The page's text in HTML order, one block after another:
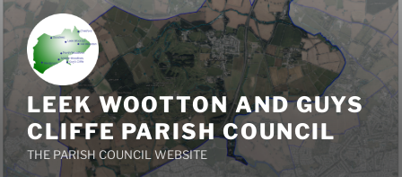
Skip
to
content
LEEK WOOTTON AND GUYS
CLIFFE PARISH COUNCIL
THE PARISH COUNCIL WEBSITE